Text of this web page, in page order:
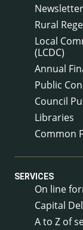
Newsletter
Rural
Local
(LCDC)
Annual
Public
Council
Libraries
Common
SERVICES
On line
Capital
A to Z of